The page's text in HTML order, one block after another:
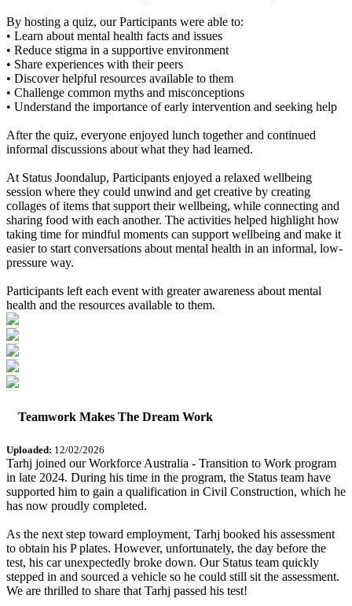
By hosting a quiz, our Participants were able to:
• Learn about mental health facts and issues
• Reduce stigma in a supportive environment
• Share experiences with their peers
• Discover helpful resources available to them
• Challenge common myths and misconceptions
• Understand the importance of early intervention and seeking help
After the quiz, everyone enjoyed lunch together and continued
informal discussions about what they had learned.
At Status Joondalup, Participants enjoyed a relaxed wellbeing
session where they could unwind and get creative by creating
collages of items that support their wellbeing, while connecting and
sharing food with each another. The activities helped highlight how
taking time for mindful moments can support wellbeing and make it
easier to start conversations about mental health in an informal, low-
pressure way.
Participants left each event with greater awareness about mental
health and the resources available to them.
Teamwork Makes The Dream Work
Uploaded: 12/02/2026
Tarhj joined our Workforce Australia - Transition to Work program
in late 2024. During his time in the program, the Status team have
supported him to gain a qualification in Civil Construction, which he
has now proudly completed.
As the next step toward employment, Tarhj booked his assessment
to obtain his P plates. However, unfortunately, the day before the
test, his car unexpectedly broke down. Our Status team quickly
stepped in and sourced a vehicle so he could still sit the assessment.
We are thrilled to share that Tarhj passed his test!